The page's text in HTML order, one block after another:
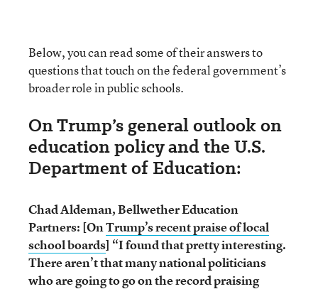
Below, you can read some of their answers to
questions that touch on the federal government’s
broader role in public schools.
On Trump’s general outlook on
education policy and the U.S.
Department of Education:
Chad Aldeman, Bellwether Education
Partners: [OnTrump’s recent praise of local
school boards] “I found that pretty interesting.
There aren’t that many national politicians
who are going to go on the record praising